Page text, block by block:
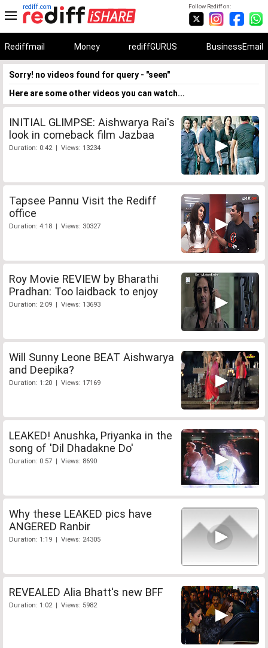
Follow Rediff on:
rediff.com
Rediffmail Money rediffGURUS BusinessEmail
Sorry! no videos found for query - "seen"
Here are some other videos you can watch...
INITIAL GLIMPSE: Aishwarya Rai's
look in comeback film Jazbaa
Duration: 0:42 | Views: 13234
Tapsee Pannu Visit the Rediff
office
Duration: 4:18 | Views: 30327
Roy Movie REVIEW by Bharathi
Pradhan: Too laidback to enjoy
Duration: 2:09 | Views: 13693
Will Sunny Leone BEAT Aishwarya
and Deepika?
Duration: 1:20 | Views: 17169
LEAKED! Anushka, Priyanka in the
song of 'Dil Dhadakne Do'
Duration: 0:57 | Views: 8690
Why these LEAKED pics have
ANGERED Ranbir
Duration: 1:19 | Views: 24305
REVEALED Alia Bhatt's new BFF
Duration: 1:02 | Views: 5982